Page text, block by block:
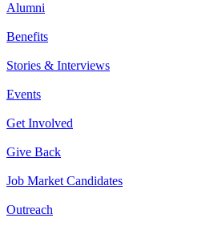
Alumni
Benefits
Stories & Interviews
Events
Get Involved
Give Back
Job Market Candidates
Outreach